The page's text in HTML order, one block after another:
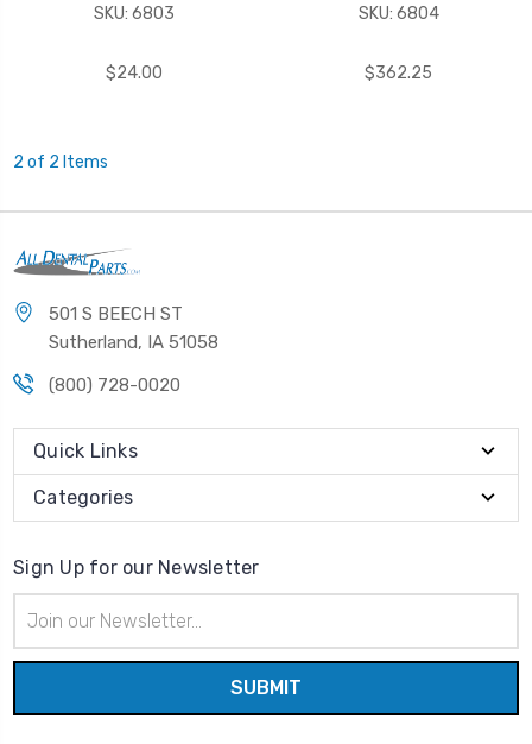
SKU: 6803
$24.00
SKU: 6804
$362.25
2 of 2 Items
501 S BEECH ST
Sutherland, IA 51058
(800) 728-0020
Quick Links
Categories
Sign Up for our Newsletter
Address